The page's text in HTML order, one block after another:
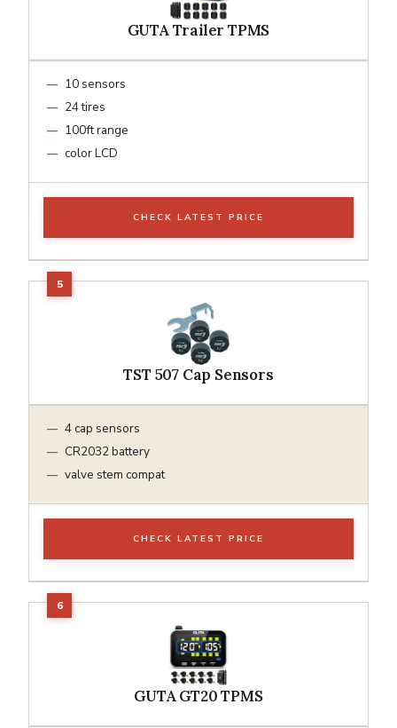
GUTA Trailer TPMS
10 sensors
24 tires
100ft range
color LCD
CHECK LATEST PRICE
TST 507 Cap Sensors
4 cap sensors
CR2032 battery
valve stem compat
CHECK LATEST PRICE
GUTA GT20 TPMS